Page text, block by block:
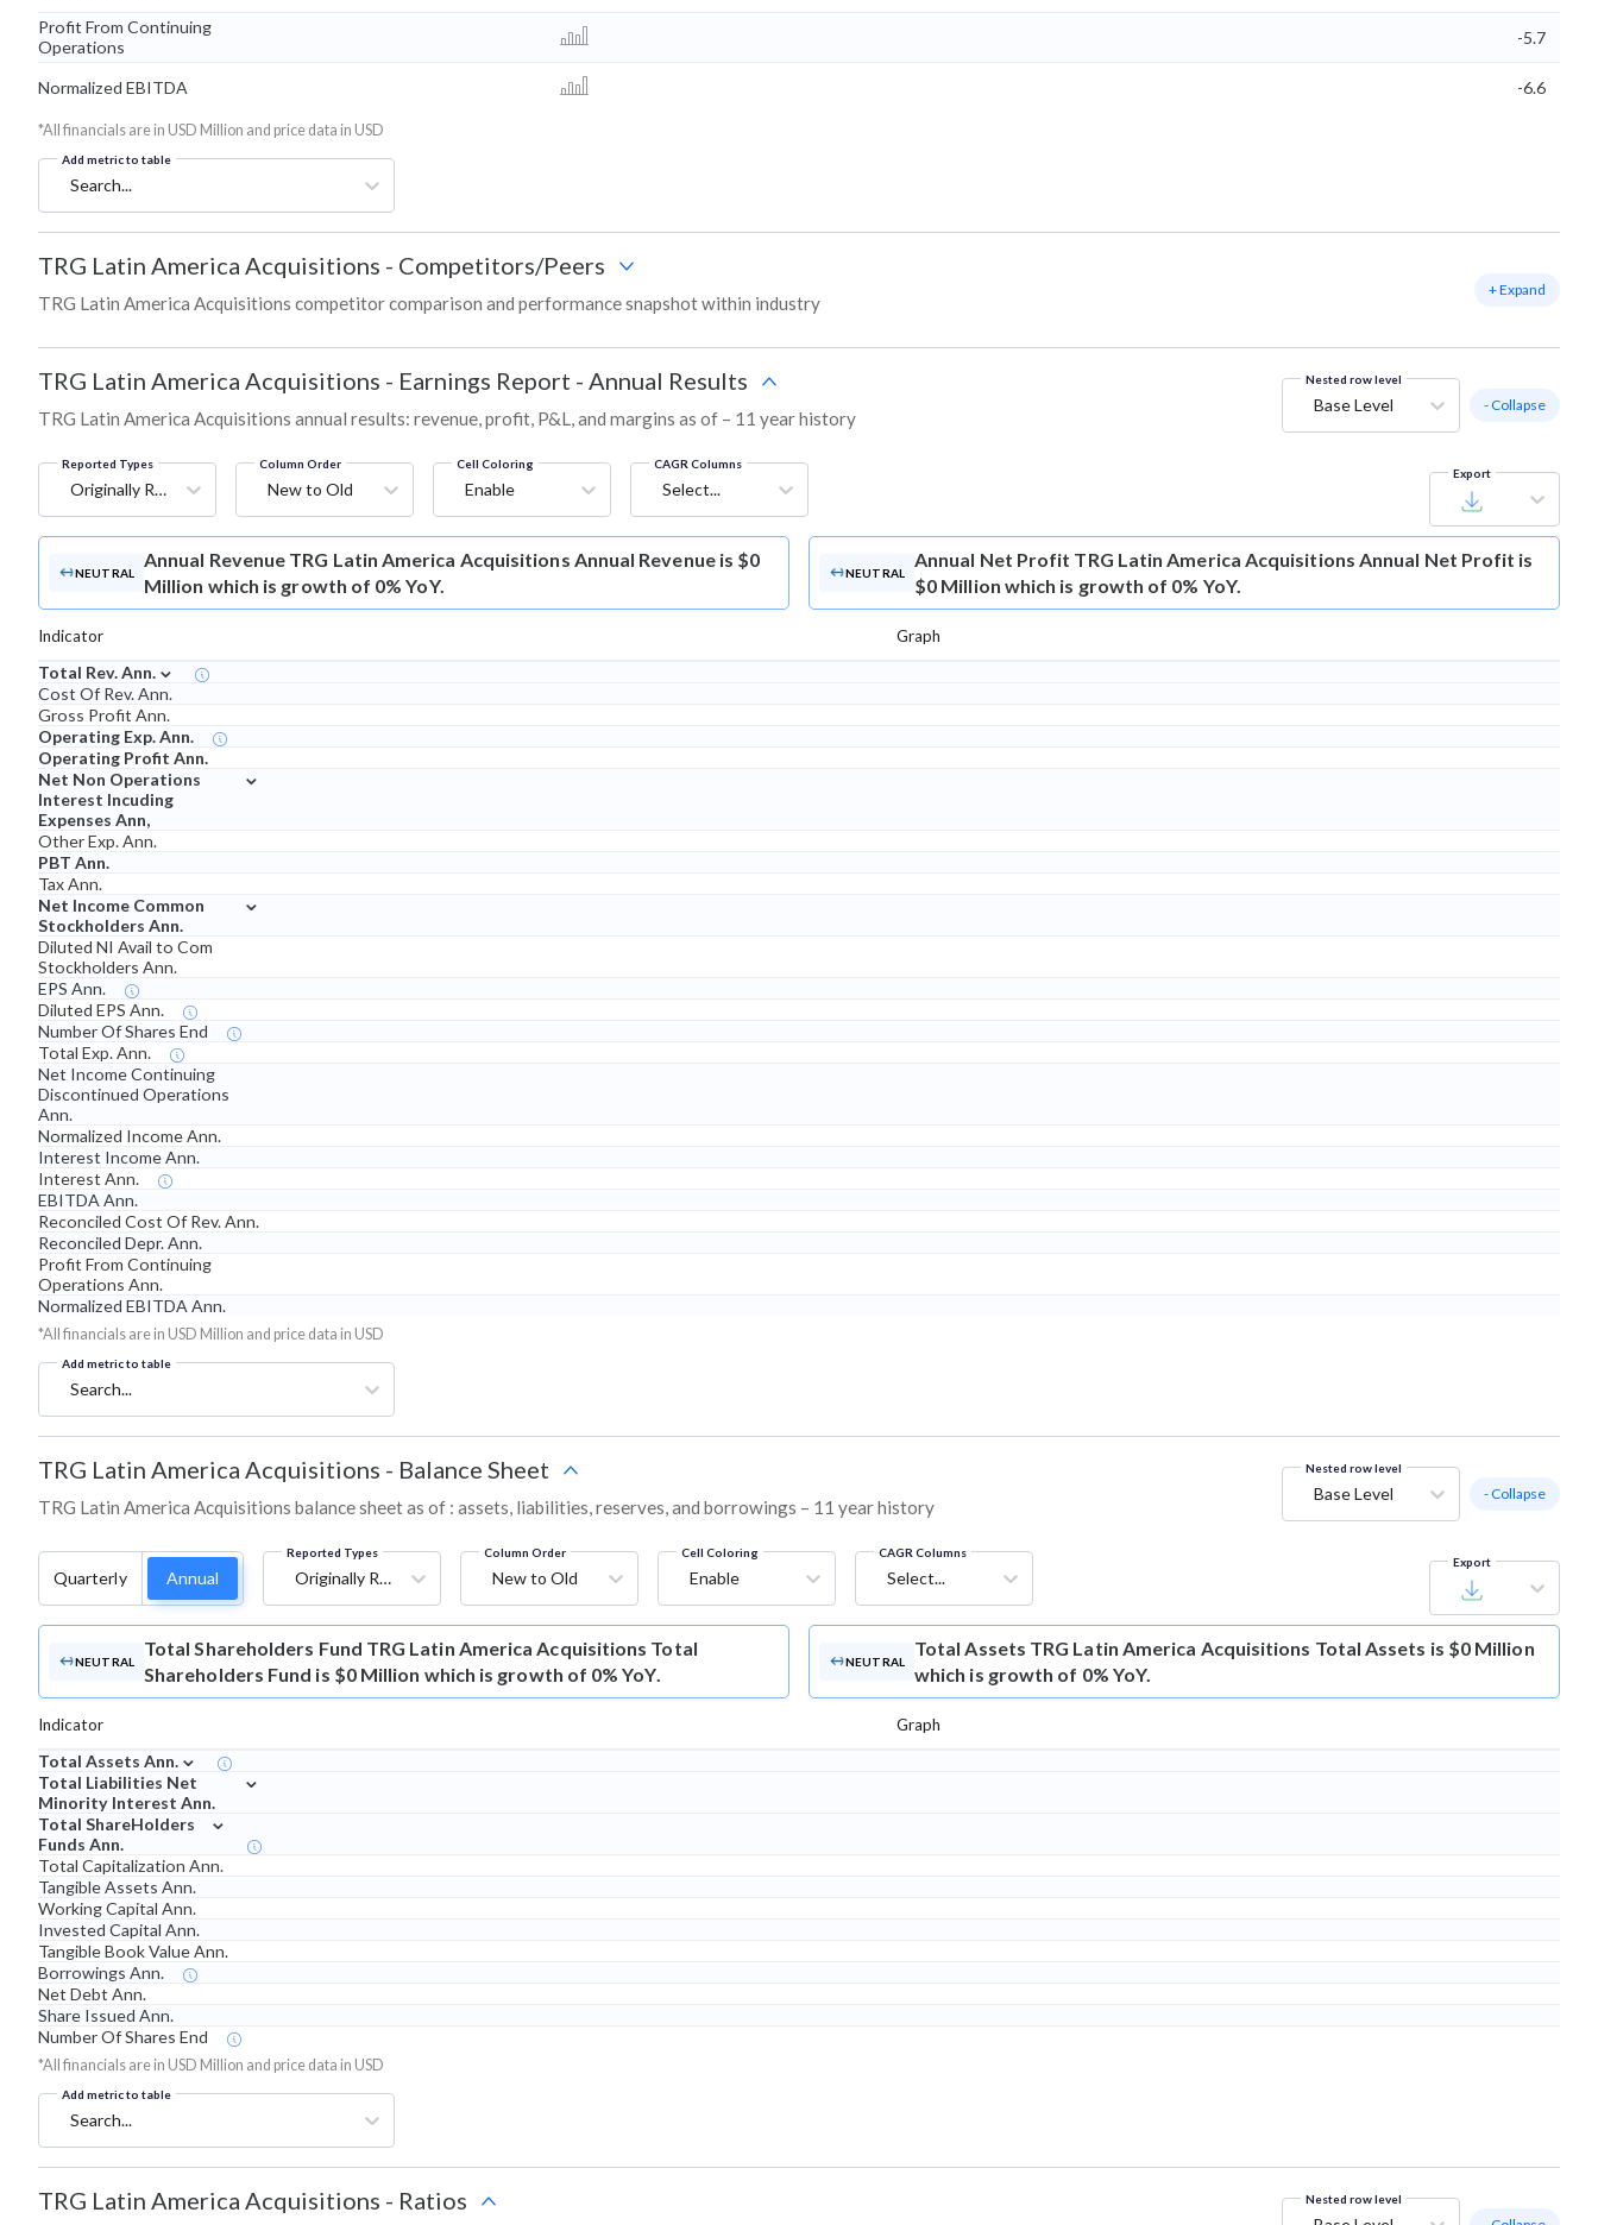
Profit From Continuing
Operations
-5.7
Normalized EBITDA -6.6
*All financials are in USD Million and price data in USD
Add metric to table
Search...
TRG Latin America Acquisitions - Competitors/Peers
TRG Latin America Acquisitions competitor comparison and performance snapshot within industry
+ Expand
TRG Latin America Acquisitions - Earnings Report - Annual Results
TRG Latin America Acquisitions annual results: revenue, profit, P&L, and margins as of – 11 year history
Nested row level
Base Level - Collapse
Reported Types
Originally Reported
Column Order
New to Old
Cell Coloring
Enable
CAGR Columns
Select...
Export
NEUTRAL
Annual Revenue TRG Latin America Acquisitions Annual Revenue is $0
Million which is growth of 0% YoY.
NEUTRAL
Annual Net Profit TRG Latin America Acquisitions Annual Net Profit is
$0 Million which is growth of 0% YoY.
Indicator Graph
Total Rev. Ann. ⌄
Cost Of Rev. Ann.
Gross Profit Ann.
Operating Exp. Ann.
Operating Profit Ann.
Net Non Operations
Interest Incuding
Expenses Ann,
⌄
Other Exp. Ann.
PBT Ann.
Tax Ann.
Net Income Common
Stockholders Ann.
⌄
Diluted NI Avail to Com
Stockholders Ann.
EPS Ann.
Diluted EPS Ann.
Number Of Shares End
Total Exp. Ann.
Net Income Continuing
Discontinued Operations
Ann.
Normalized Income Ann.
Interest Income Ann.
Interest Ann.
EBITDA Ann.
Reconciled Cost Of Rev. Ann.
Reconciled Depr. Ann.
Profit From Continuing
Operations Ann.
Normalized EBITDA Ann.
*All financials are in USD Million and price data in USD
Add metric to table
Search...
TRG Latin America Acquisitions - Balance Sheet
TRG Latin America Acquisitions balance sheet as of : assets, liabilities, reserves, and borrowings – 11 year history
Nested row level
Base Level - Collapse
Quarterly Annual
Reported Types
Originally Reported
Column Order
New to Old
Cell Coloring
Enable
CAGR Columns
Select...
Export
NEUTRAL
Total Shareholders Fund TRG Latin America Acquisitions Total
Shareholders Fund is $0 Million which is growth of 0% YoY.
NEUTRAL
Total Assets TRG Latin America Acquisitions Total Assets is $0 Million
which is growth of 0% YoY.
Indicator Graph
Total Assets Ann. ⌄
Total Liabilities Net
Minority Interest Ann.
⌄
Total ShareHolders
Funds Ann.
⌄
Total Capitalization Ann.
Tangible Assets Ann.
Working Capital Ann.
Invested Capital Ann.
Tangible Book Value Ann.
Borrowings Ann.
Net Debt Ann.
Share Issued Ann.
Number Of Shares End
*All financials are in USD Million and price data in USD
Add metric to table
Search...
TRG Latin America Acquisitions - Ratios Nested row level